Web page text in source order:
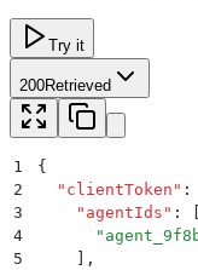
Try it
200Retrieved
1
{
2
  "
clientToken " :
3
    "
agentIds " :
4
      "
5
,